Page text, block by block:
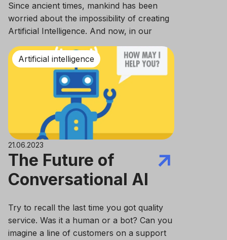
Since ancient times, mankind has been
worried about the impossibility of creating
Artificial Intelligence. And now, in our
decade of the 21st century, we are closer
than anyone else to this goal, aren’t we?
Artificial intelligence
21.06.2023
The Future of
Conversational AI
Try to recall the last time you got quality
service. Was it a human or a bot? Can you
imagine a line of customers on a support